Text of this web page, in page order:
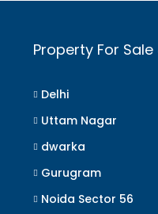
Property For
Delhi
Uttam Nagar
dwarka
Gurugram
Noida Sector 56